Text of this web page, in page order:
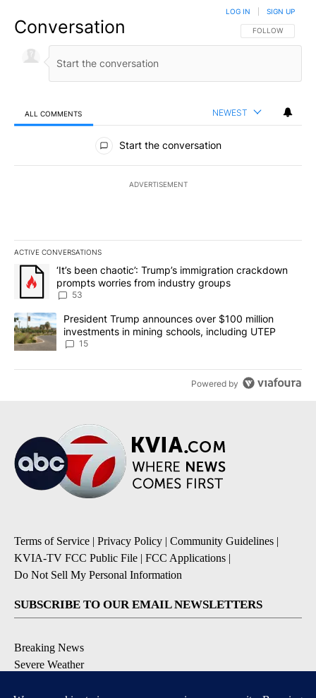
Conversation FOLLOW THIS
FOLLOW
LOG IN SIGN UP
ALL COMMENTS NEWEST
All Comments
Start the conversation
ADVERTISEMENT
ACTIVE CONVERSATIONS
The following is a list of the most commented articles in the last
A trending article titled "‘It’s been chaotic’: Trump’s
‘It’s been chaotic’: Trump’s immigration crackdown
prompts worries from industry groups
53
A trending article titled "President Trump announces over $100
President Trump announces over $100 million
investments in mining schools, including UTEP
15
Powered by
Terms of Service | Privacy Policy | Community Guidelines |
KVIA-TV FCC Public File | FCC Applications |
Do Not Sell My Personal Information
SUBSCRIBE TO OUR EMAIL NEWSLETTERS
Breaking News
Severe Weather